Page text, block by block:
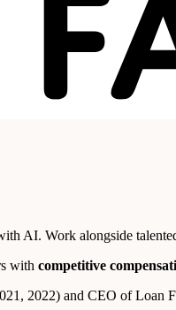
AI. Work alongside
with competitive
2022) and CEO of Loan